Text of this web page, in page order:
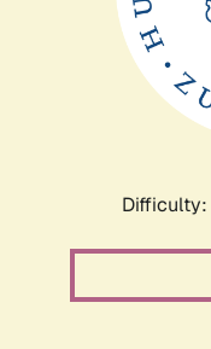
Difficulty: